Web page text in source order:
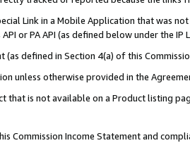
Link in a Mobile Application that was
or PA API (as defined below under the
(as defined in Section 4(a) of this
unless otherwise provided in the
that is not available on a Product listing
Commission Income Statement and